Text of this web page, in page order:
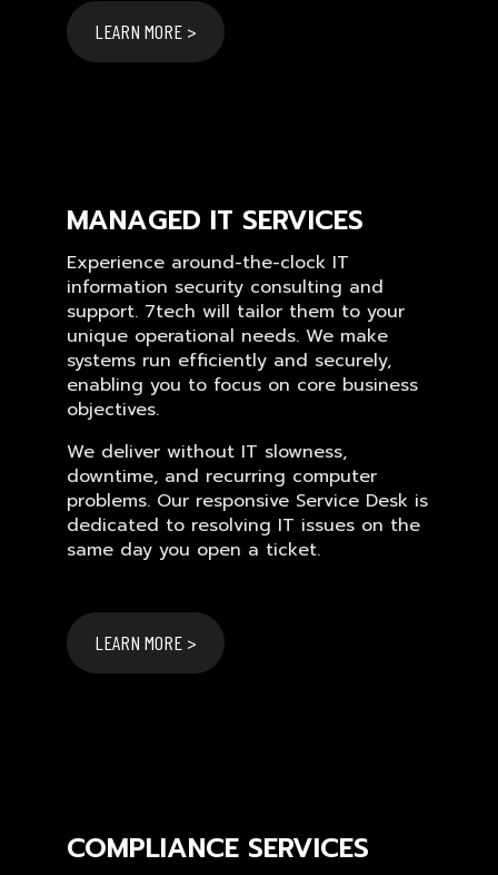
LEARN MORE >
MANAGED IT SERVICES
Experience around-the-clock IT
information security consulting and
support. 7tech will tailor them to your
unique operational needs. We make
systems run efficiently and securely,
enabling you to focus on core business
objectives.
We deliver without IT slowness,
downtime, and recurring computer
problems. Our responsive Service Desk is
dedicated to resolving IT issues on the
same day you open a ticket.
LEARN MORE >
COMPLIANCE SERVICES